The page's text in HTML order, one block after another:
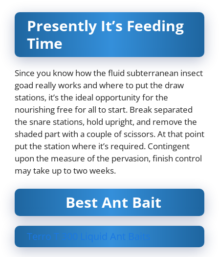
Presently It’s Feeding
Time
Since you know how the fluid subterranean insect
goad really works and where to put the draw
stations, it’s the ideal opportunity for the
nourishing free for all to start. Break separated
the snare stations, hold upright, and remove the
shaded part with a couple of scissors. At that point
put the station where it’s required. Contingent
upon the measure of the pervasion, finish control
may take up to two weeks.
Best Ant Bait
Terro T 300 Liquid Ant Baits